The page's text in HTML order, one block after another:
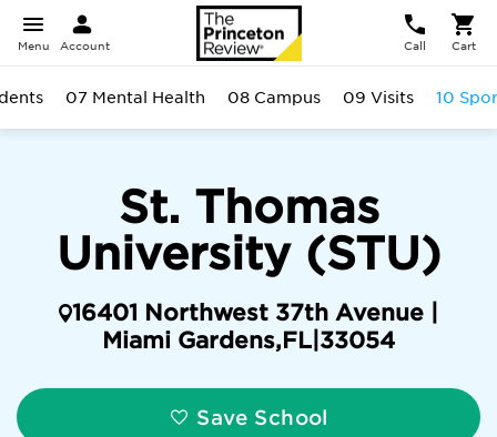
Menu Account Call Cart
St. Thomas
University (STU)
16401 Northwest 37th Avenue |
Miami Gardens,FL 33054
Save School
07 Mental Health 08 Campus 09 Visits 10